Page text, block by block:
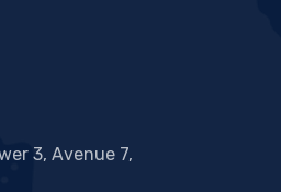
3, Avenue 7,